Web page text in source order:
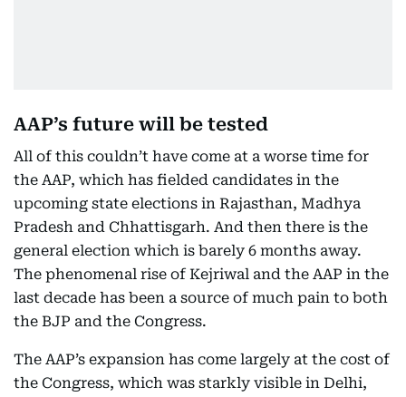
AAP’s future will be tested
All of this couldn’t have come at a worse time for
the AAP, which has fielded candidates in the
upcoming state elections in Rajasthan, Madhya
Pradesh and Chhattisgarh. And then there is the
general election which is barely 6 months away.
The phenomenal rise of Kejriwal and the AAP in the
last decade has been a source of much pain to both
the BJP and the Congress.
The AAP’s expansion has come largely at the cost of
the Congress, which was starkly visible in Delhi,